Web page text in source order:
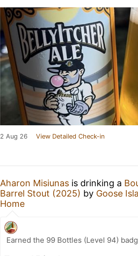
2 Aug 26 View Detailed Check-in
Aharon Misiunas is drinking a
Barrel Stout (2025) by Goose
Home
Earned the 99 Bottles (Level 94)